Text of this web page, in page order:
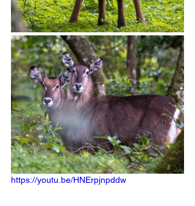
https://youtu.be/HNErpjnpddw